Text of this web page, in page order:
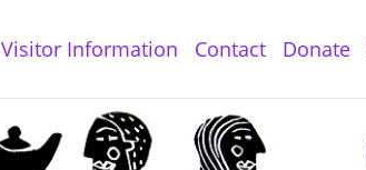
Visitor Information Contact Donate